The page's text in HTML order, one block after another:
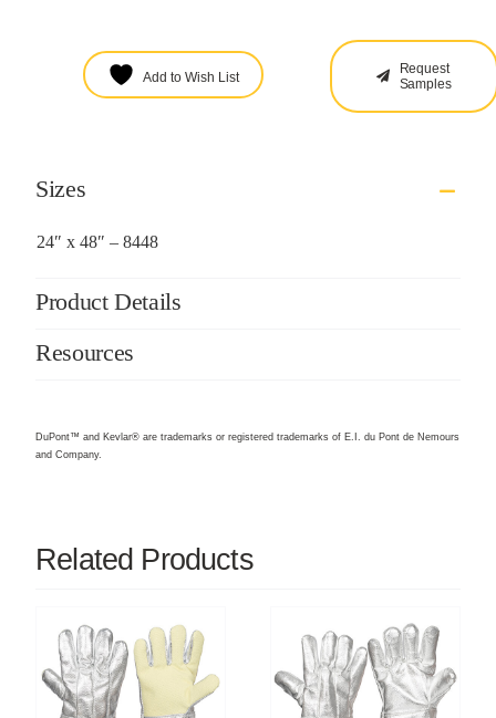
Add to Wish List
Request
Samples
Sizes
24″ x 48″ – 8448
Product Details
Resources
DuPont™ and Kevlar® are trademarks or registered trademarks of E.I. du Pont de Nemours
and Company.
Related Products